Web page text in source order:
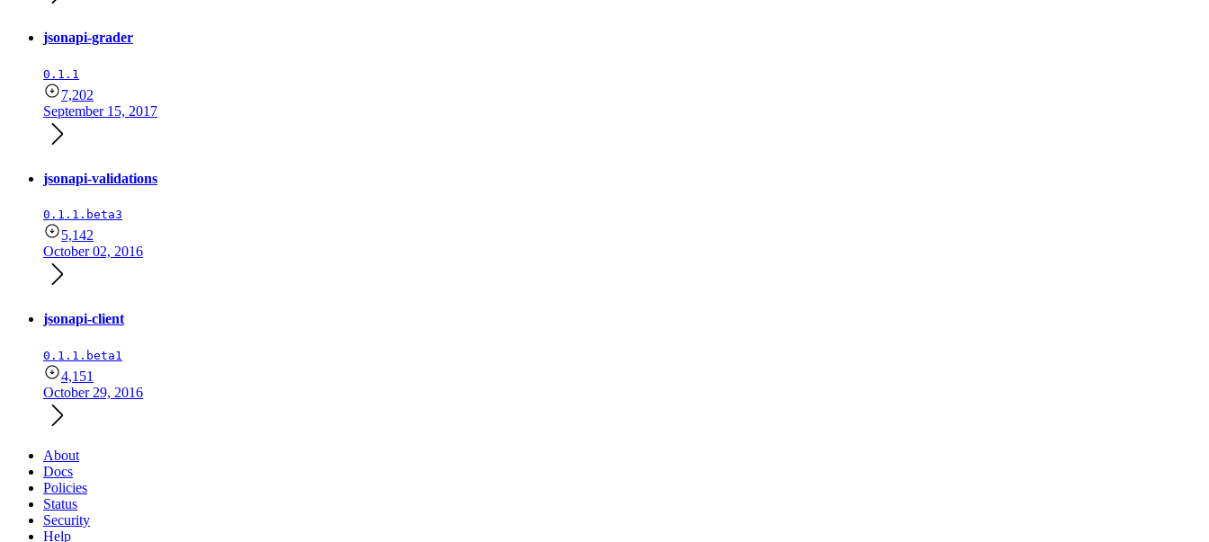
jsonapi-grader
0.1.1
7,202
September 15, 2017
jsonapi-validations
0.1.1.beta3
5,142
October 02, 2016
jsonapi-client
0.1.1.beta1
4,151
October 29, 2016
About
Docs
Policies
Status
Security
Help